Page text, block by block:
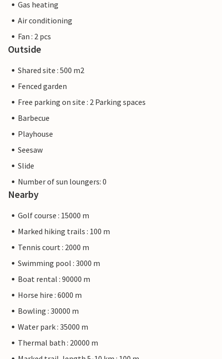
Gas heating
Air conditioning
Fan : 2 pcs
Outside
Shared site : 500 m2
Fenced garden
Free parking on site : 2 Parking spaces
Barbecue
Playhouse
Seesaw
Slide
Number of sun loungers: 0
Nearby
Golf course : 15000 m
Marked hiking trails : 100 m
Tennis court : 2000 m
Swimming pool : 3000 m
Boat rental : 90000 m
Horse hire : 6000 m
Bowling : 30000 m
Water park : 35000 m
Thermal bath : 20000 m